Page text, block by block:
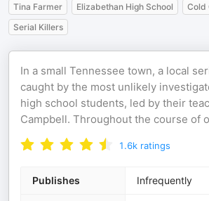
Tina Farmer
Elizabethan High School Cold
Serial Killers
In a small Tennessee town, a local
caught by the most unlikely
high school students, led by their
Campbell. Throughout the course of
1.6k ratings
Publishes Infrequently